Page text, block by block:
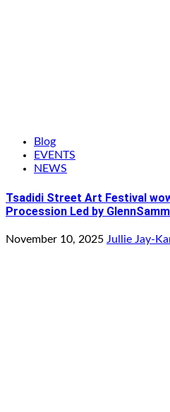
Blog
EVENTS
NEWS
Tsadidi Street Art Festival
Procession Led by GlennSamm
November 10, 2025 Jullie Jay-